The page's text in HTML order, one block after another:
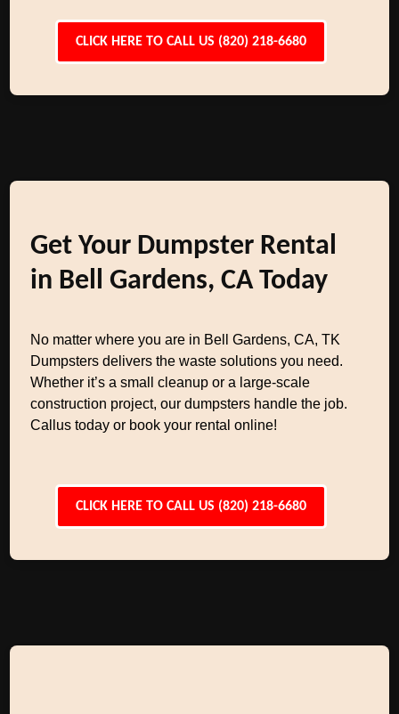
CLICK HERE TO CALL US (820) 218-6680
Get Your Dumpster Rental
in Bell Gardens, CA Today
No matter where you are in Bell Gardens, CA, TK
Dumpsters delivers the waste solutions you need.
Whether it’s a small cleanup or a large-scale
construction project, our dumpsters handle the job.
Callus today or book your rental online!
CLICK HERE TO CALL US (820) 218-6680